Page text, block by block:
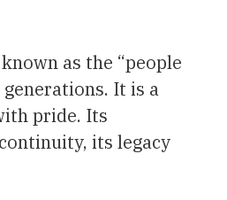
as the “people
It is a
pride. Its
its legacy